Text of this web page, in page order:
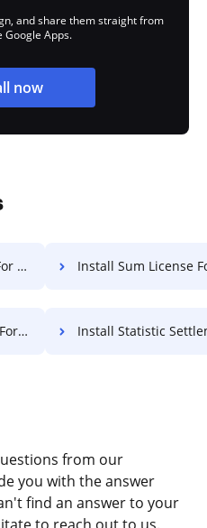
and share them straight from
Google Apps.
now
Install Sum License
Install Statistic Settlement
from our
you with the answer
find an answer to your